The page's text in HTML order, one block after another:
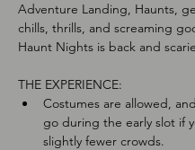
Adventure Landing, Haunts,
chills, thrills, and screaming
Haunt Nights is back and
THE EXPERIENCE:
Costumes are allowed,
go during the early slot if
slightly fewer crowds.